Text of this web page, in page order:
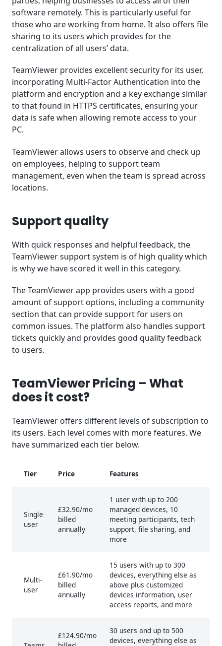
software remotely. This is particularly useful for
those who are working from home. It also offers file
sharing to its users which provides for the
centralization of all users’ data.
TeamViewer provides excellent security for its user,
incorporating Multi-Factor Authentication into the
platform and encryption and a key exchange similar
to that found in HTTPS certificates, ensuring your
data is safe when allowing remote access to your
PC.
TeamViewer allows users to observe and check up
on employees, helping to support team
management, even when the team is spread across
locations.
Support quality
With quick responses and helpful feedback, the
TeamViewer support system is of high quality which
is why we have scored it well in this category.
The TeamViewer app provides users with a good
amount of support options, including a community
section that can provide support for users on
common issues. The platform also handles support
tickets quickly and provides good quality feedback
to users.
TeamViewer Pricing – What
does it cost?
TeamViewer offers different levels of subscription to
its users. Each level comes with more features. We
have summarized each tier below.
Tier Price Features
Single
user
£32.90/mo
billed
annually
1 user with up to 200
managed devices, 10
meeting participants, tech
support, file sharing, and
more
Multi-
user
£61.90/mo
billed
annually
15 users with up to 300
devices, everything else as
above plus customized
devices information, user
access reports, and more
£124.90/mo
30 users and up to 500
devices, everything else as